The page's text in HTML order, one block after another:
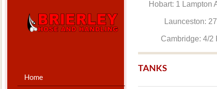
Home
Hobart: 1
Launceston:
Cambridge:
TANKS